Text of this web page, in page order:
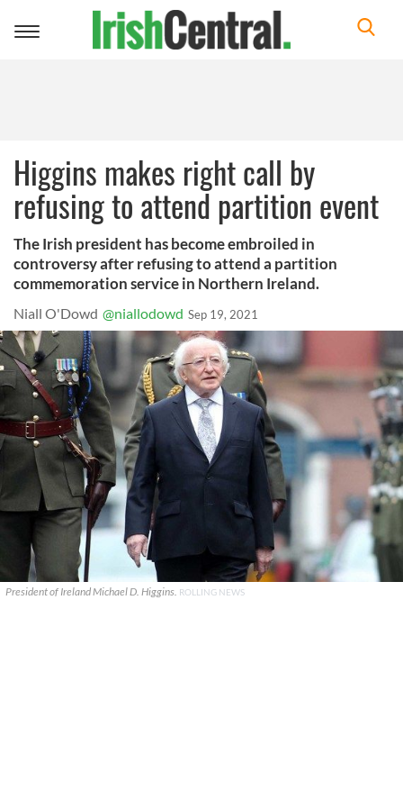
Toggle
Higgins makes right call by
refusing to attend partition event
The Irish president has become embroiled in
controversy after refusing to attend a partition
commemoration service in Northern Ireland.
Niall O'Dowd @niallodowd Sep 19, 2021
President of Ireland Michael D. Higgins. ROLLING NEWS